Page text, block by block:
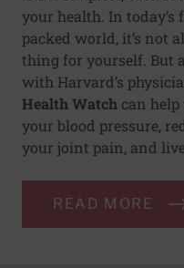
your health. In
packed world, it’s not
thing for yourself. But
with Harvard’s
Health Watch can
your blood pressure,
your joint pain, and
READ MORE